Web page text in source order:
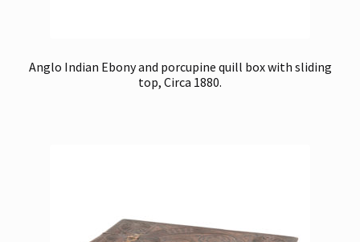
Anglo Indian Ebony and porcupine quill box with sliding
top, Circa 1880.